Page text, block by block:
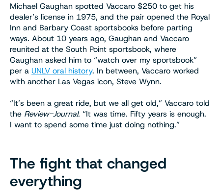
Michael Gaughan spotted Vaccaro $250 to get his
dealer’s license in 1975, and the pair opened the Royal
Inn and Barbary Coast sportsbooks before parting
ways. About 10 years ago, Gaughan and Vaccaro
reunited at the South Point sportsbook, where
Gaughan asked him to “watch over my sportsbook”
per a UNLV oral history. In between, Vaccaro worked
with another Las Vegas icon, Steve Wynn.
“It’s been a great ride, but we all get old,” Vaccaro told
the Review-Journal. “It was time. Fifty years is enough.
I want to spend some time just doing nothing.”
The fight that changed
everything